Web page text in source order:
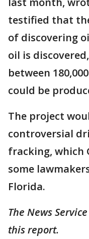
testified that
of discovering
oil is
between
could be
The project
controversial
fracking, which
some
Florida.
The News
this report.